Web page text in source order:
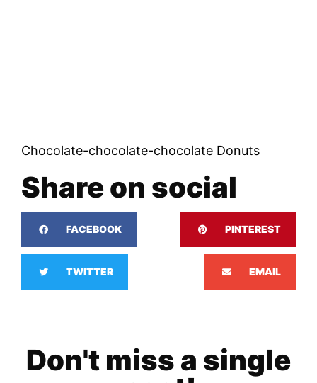
Chocolate-chocolate-chocolate Donuts
Share on social
FACEBOOK PINTEREST
TWITTER EMAIL
Don't miss a single